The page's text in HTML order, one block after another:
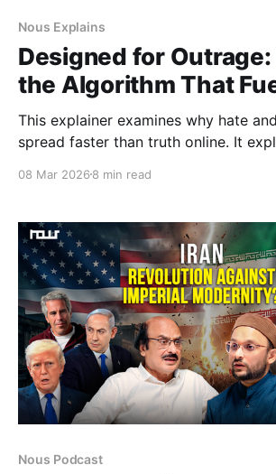
Nous Explains
Designed for
the Algorithm That
This explainer examines why hate
spread faster than truth online. It
accuracy, amplifying outrage,
increasingly challenge democratic
08 Mar 2026 8 min read
Nous Podcast